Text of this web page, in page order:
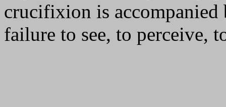
crucifixion is accompanied
failure to see, to perceive,